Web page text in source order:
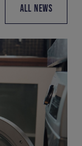
ALL NEWS